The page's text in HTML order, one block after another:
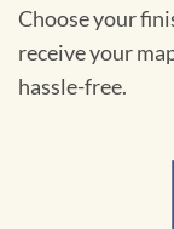
Choose your
receive your
hassle-free.